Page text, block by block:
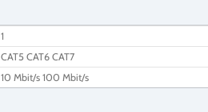
1
CAT5 CAT6 CAT7
10 Mbit/s 100 Mbit/s